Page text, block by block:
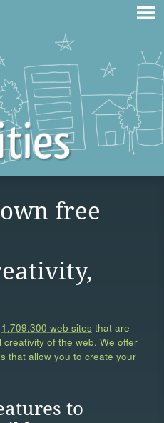
free
1,709,300 web sites that are
of the web. We offer
that allow you to create your
to